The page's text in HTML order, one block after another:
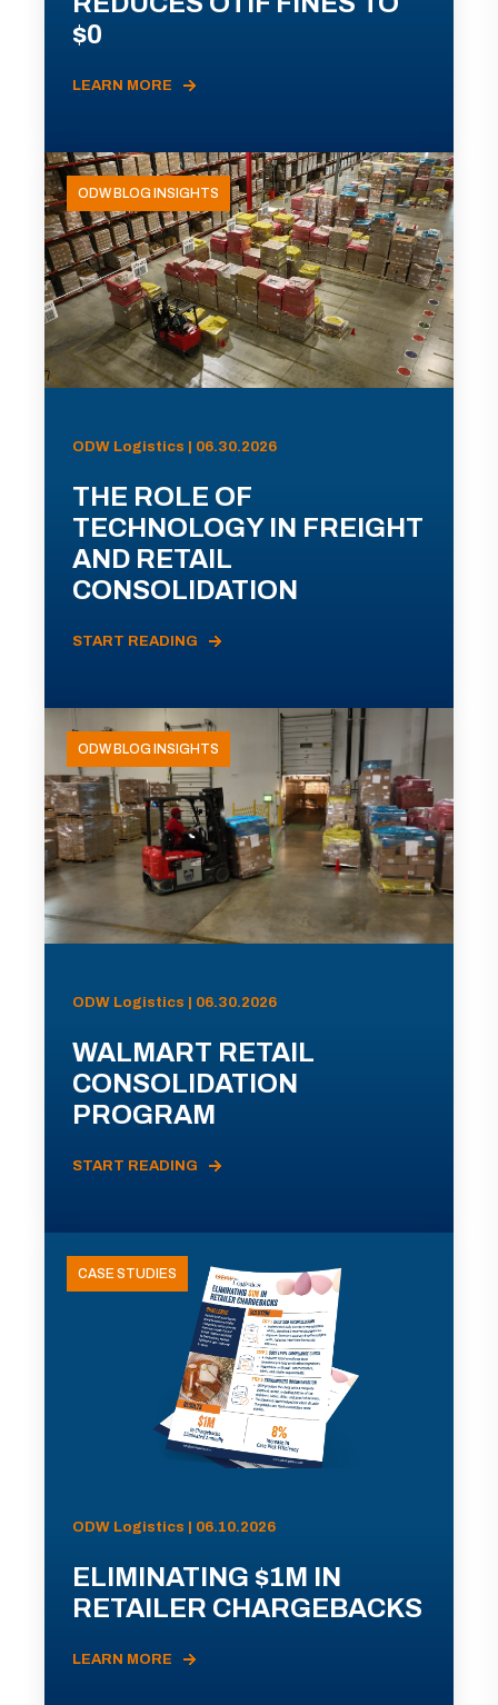
$0
LEARN MORE
ODW BLOG INSIGHTS
ODW Logistics | 06.30.2026
THE ROLE OF
TECHNOLOGY IN FREIGHT
AND RETAIL
CONSOLIDATION
START READING
ODW BLOG INSIGHTS
ODW Logistics | 06.30.2026
WALMART RETAIL
CONSOLIDATION
PROGRAM
START READING
CASE STUDIES
ODW Logistics | 06.10.2026
ELIMINATING $1M IN
RETAILER CHARGEBACKS
LEARN MORE